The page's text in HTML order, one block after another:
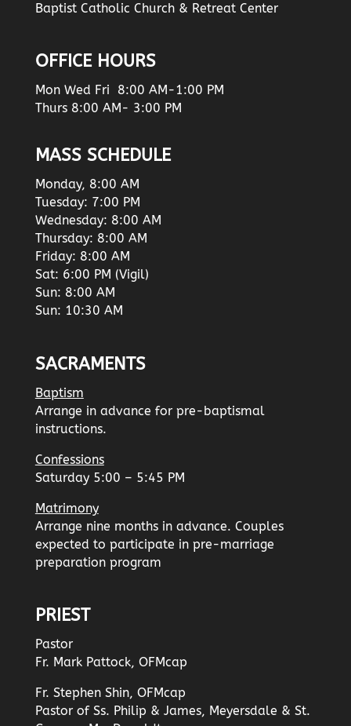
Baptist Catholic Church & Retreat Center
OFFICE HOURS
Mon Wed Fri 8:00 AM-1:00 PM
Thurs 8:00 AM- 3:00 PM
MASS SCHEDULE
Monday, 8:00 AM
Tuesday: 7:00 PM
Wednesday: 8:00 AM
Thursday: 8:00 AM
Friday: 8:00 AM
Sat: 6:00 PM (Vigil)
Sun: 8:00 AM
Sun: 10:30 AM
SACRAMENTS
Baptism
Arrange in advance for pre-baptismal
instructions.
Confessions
Saturday 5:00 – 5:45 PM
Matrimony
Arrange nine months in advance. Couples
expected to participate in pre-marriage
preparation program
PRIEST
Pastor
Fr. Mark Pattock, OFMcap
Fr. Stephen Shin, OFMcap
Pastor of Ss. Philip & James, Meyersdale & St.